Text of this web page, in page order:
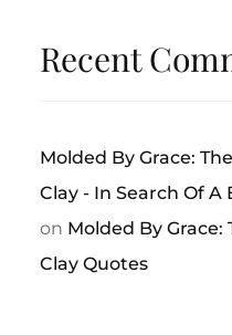
Recent
Molded By Grace:
Clay - In Search Of
on Molded By Grace:
Clay Quotes